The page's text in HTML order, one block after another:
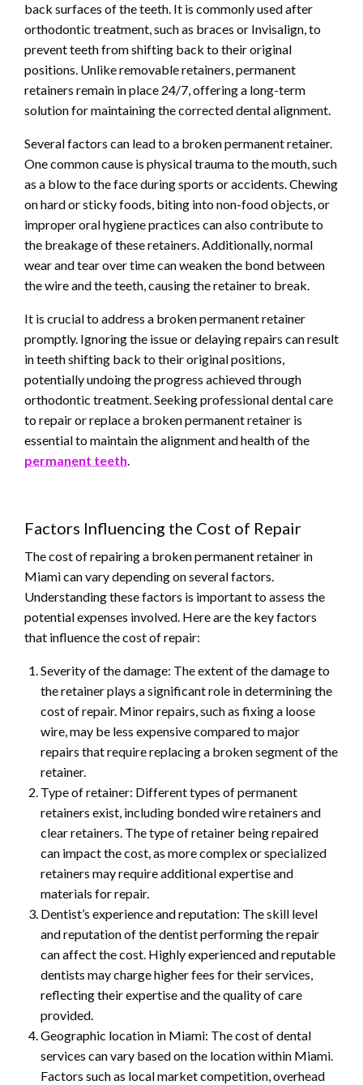
back surfaces of the teeth. It is commonly used after
orthodontic treatment, such as braces or Invisalign, to
prevent teeth from shifting back to their original
positions. Unlike removable retainers, permanent
retainers remain in place 24/7, offering a long-term
solution for maintaining the corrected dental alignment.
Several factors can lead to a broken permanent retainer.
One common cause is physical trauma to the mouth, such
as a blow to the face during sports or accidents. Chewing
on hard or sticky foods, biting into non-food objects, or
improper oral hygiene practices can also contribute to
the breakage of these retainers. Additionally, normal
wear and tear over time can weaken the bond between
the wire and the teeth, causing the retainer to break.
It is crucial to address a broken permanent retainer
promptly. Ignoring the issue or delaying repairs can result
in teeth shifting back to their original positions,
potentially undoing the progress achieved through
orthodontic treatment. Seeking professional dental care
to repair or replace a broken permanent retainer is
essential to maintain the alignment and health of the
permanent teeth.
Factors Influencing the Cost of Repair
The cost of repairing a broken permanent retainer in
Miami can vary depending on several factors.
Understanding these factors is important to assess the
potential expenses involved. Here are the key factors
that influence the cost of repair:
Severity of the damage: The extent of the damage to
the retainer plays a significant role in determining the
cost of repair. Minor repairs, such as fixing a loose
wire, may be less expensive compared to major
repairs that require replacing a broken segment of the
retainer.
Type of retainer: Different types of permanent
retainers exist, including bonded wire retainers and
clear retainers. The type of retainer being repaired
can impact the cost, as more complex or specialized
retainers may require additional expertise and
materials for repair.
Dentist’s experience and reputation: The skill level
and reputation of the dentist performing the repair
can affect the cost. Highly experienced and reputable
dentists may charge higher fees for their services,
reflecting their expertise and the quality of care
provided.
Geographic location in Miami: The cost of dental
services can vary based on the location within Miami.
Factors such as local market competition, overhead